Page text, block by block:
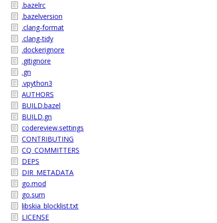
.bazelrc
.bazelversion
.clang-format
.clang-tidy
.dockerignore
.gitignore
.gn
.vpython3
AUTHORS
BUILD.bazel
BUILD.gn
codereview.settings
CONTRIBUTING
CQ_COMMITTERS
DEPS
DIR_METADATA
go.mod
go.sum
libskia_blocklist.txt
LICENSE